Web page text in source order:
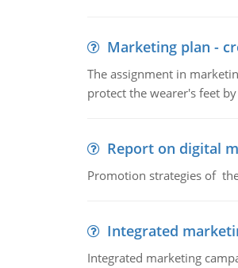
Marketing plan -
The assignment in
protect the wearer's feet
Report on digital
Promotion strategies of
Integrated
Integrated marketing